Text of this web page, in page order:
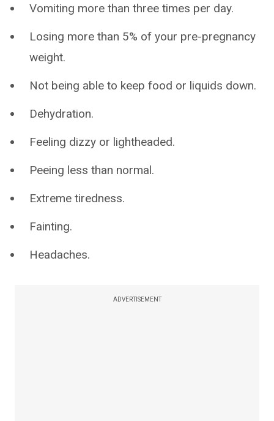
Vomiting more than three times per day.
Losing more than 5% of your pre-pregnancy
weight.
Not being able to keep food or liquids down.
Dehydration.
Feeling dizzy or lightheaded.
Peeing less than normal.
Extreme tiredness.
Fainting.
Headaches.
ADVERTISEMENT